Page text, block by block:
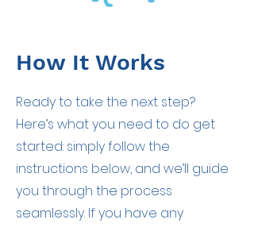
How It Works
Ready to take the next step?
Here’s what you need to do get
started: simply follow the
instructions below, and we’ll guide
you through the process
seamlessly. If you have any